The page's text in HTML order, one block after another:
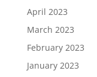
April 2023
March 2023
February 2023
January 2023